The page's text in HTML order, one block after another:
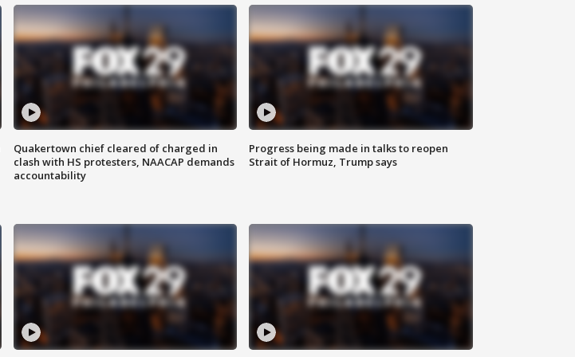
Quakertown chief cleared of charged in
clash with HS protesters, NAACAP demands
accountability
Progress being made in talks to reopen
Strait of Hormuz, Trump says